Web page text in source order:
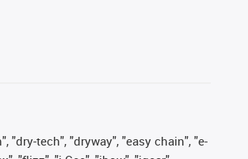
"dry-tech", "dryway", "easy chain", "e-